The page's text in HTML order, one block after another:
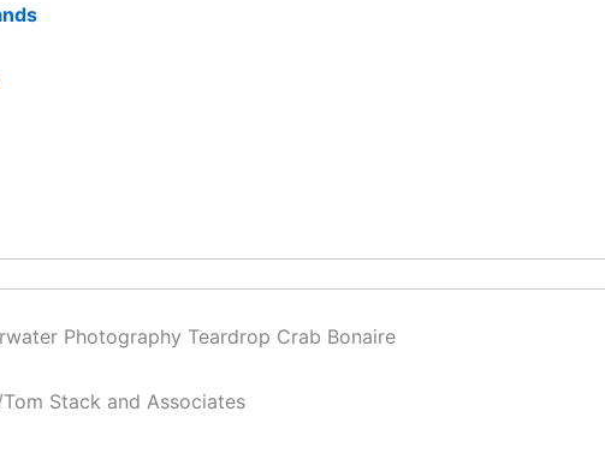
Stack and Associates